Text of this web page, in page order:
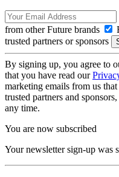
from other Future brands
trusted partners or sponsors
By signing up, you agree to
that you have read our
marketing emails from us
trusted partners and
any time.
You are now subscribed
Your newsletter sign-up was